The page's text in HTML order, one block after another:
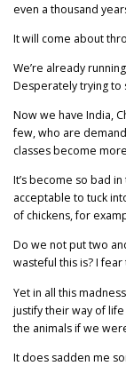
even a thousand
It will come about
We’re already
Desperately trying to
Now we have India,
few, who are
classes become
It’s become so bad in
acceptable to tuck
of chickens, for
Do we not put two
wasteful this is? I
Yet in all this
justify their way of
the animals if we
It does sadden me